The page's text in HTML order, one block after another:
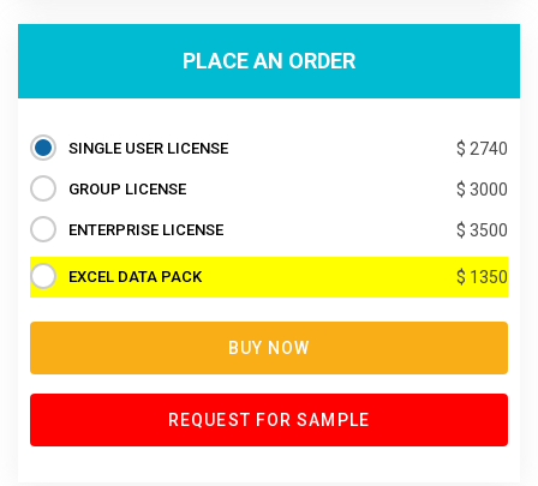
PLACE AN ORDER
SINGLE USER LICENSE $ 2740
GROUP LICENSE $ 3000
ENTERPRISE LICENSE $ 3500
EXCEL DATA PACK $ 1350
BUY NOW
REQUEST FOR SAMPLE